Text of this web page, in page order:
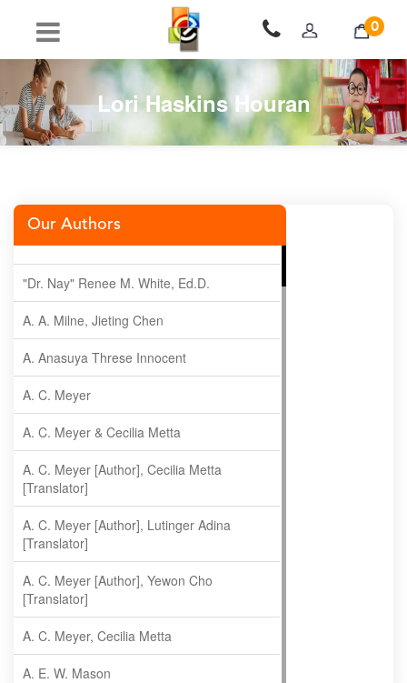
0
Lori Haskins Houran
Our Authors
"Dr. Nay" Renee M. White, Ed.D.
A. A. Milne, Jieting Chen
A. Anasuya Threse Innocent
A. C. Meyer
A. C. Meyer & Cecilia Metta
A. C. Meyer [Author], Cecilia Metta
[Translator]
A. C. Meyer [Author], Lutinger Adina
[Translator]
A. C. Meyer [Author], Yewon Cho
[Translator]
A. C. Meyer, Cecilia Metta
A. E. W. Mason